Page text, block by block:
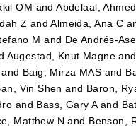
OM andAbdelaal,
Z andAlmeida, Ana C
M and De Andrés-
Augestad, Knut Magne
and Baig, Mirza MAS and
Vin Shen and Baron,
and Bass, Gary Aand
Matthew N and Benson,